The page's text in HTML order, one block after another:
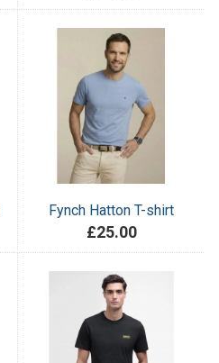
Fynch Hatton T-shirt
£25.00